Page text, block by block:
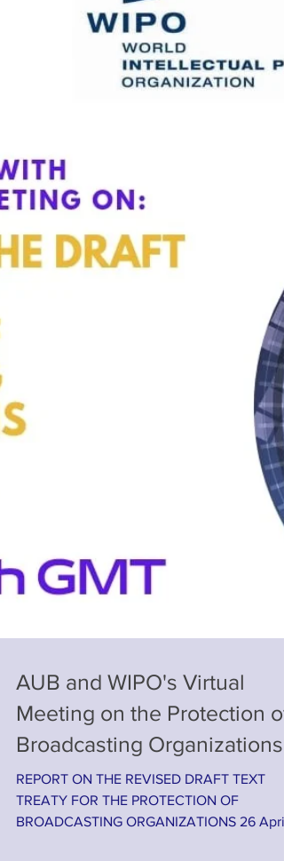
AUB and WIPO's Virtual
Meeting on the Protection of
Broadcasting Organizations
REPORT ON THE REVISED DRAFT TEXT
TREATY FOR THE PROTECTION OF